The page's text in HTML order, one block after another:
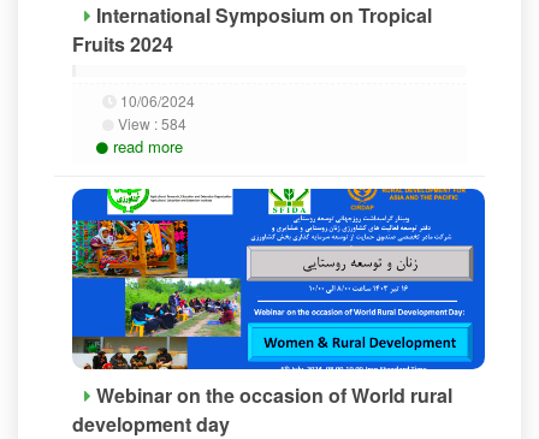
International Symposium on Tropical
Fruits 2024
10/06/2024
View :584
read more
Webinar on the occasion of World rural
development day